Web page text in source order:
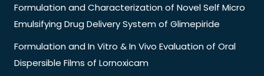
Formulation and Characterization of Novel Self Micro
Emulsifying Drug Delivery System of Glimepiride
Formulation and In Vitro & In Vivo Evaluation of Oral
Dispersible Films of Lornoxicam